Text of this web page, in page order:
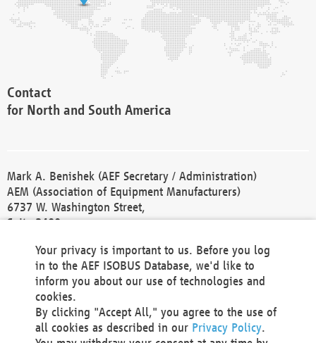
Contact
for North and South America
Mark A. Benishek (AEF Secretary / Administration)
AEM (Association of Equipment Manufacturers)
6737 W. Washington Street,
Suite 2400
Phone +1 414 298 4118
Fax +1 414 272 1170
america@aef-online.org
Contact
Your privacy is important to us. Before you log
in to the AEF ISOBUS Database, we'd like to
inform you about our use of technologies and
cookies.
By clicking "Accept All," you agree to the use of
all cookies as described in our Privacy Policy.